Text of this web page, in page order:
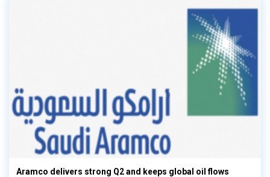
Aramco delivers strong Q2 and keeps global oil flows